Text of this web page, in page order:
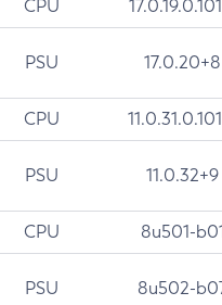
CPU
PSU 17.0.20+8
CPU
PSU 11.0.32+9
CPU 8u501-
PSU 8u502-